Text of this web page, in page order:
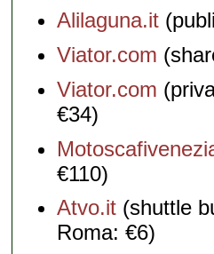
Alilaguna.it
Viator.com
Viator.com
€34)
€110)
Atvo.it (shuttle
Roma: €6)